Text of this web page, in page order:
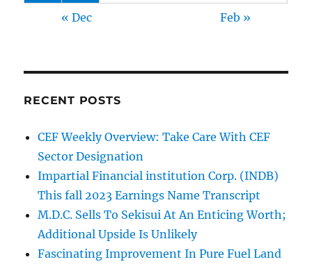
« Dec Feb »
RECENT POSTS
CEF Weekly Overview: Take Care With CEF
Sector Designation
Impartial Financial institution Corp. (INDB)
This fall 2023 Earnings Name Transcript
M.D.C. Sells To Sekisui At An Enticing Worth;
Additional Upside Is Unlikely
Fascinating Improvement In Pure Fuel Land